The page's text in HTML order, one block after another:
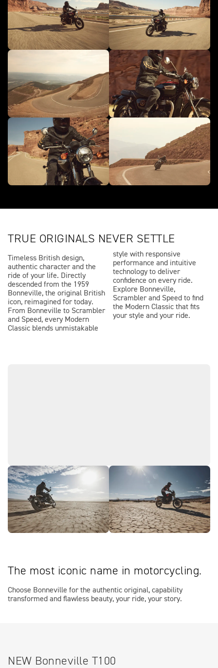
TRUE ORIGINALS NEVER SETTLE
Timeless British design,
authentic character and the
ride of your life. Directly
descended from the 1959
Bonneville, the original British
icon, reimagined for today.
From Bonneville to Scrambler
and Speed, every Modern
Classic blends unmistakable
style with responsive
performance and intuitive
technology to deliver
confidence on every ride.
Explore Bonneville,
Scrambler and Speed to find
the Modern Classic that fits
your style and your ride.
The most iconic name in motorcycling.
Choose Bonneville for the authentic original, capability
transformed and flawless beauty, your ride, your story.
NEW Bonneville T100